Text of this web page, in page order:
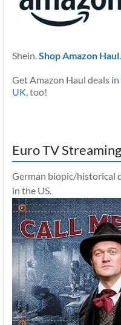
Shein.Shop Amazon Haul
Get Amazon Haul deals in
UK, too!
Euro TV
German biopic/historical
in the US.